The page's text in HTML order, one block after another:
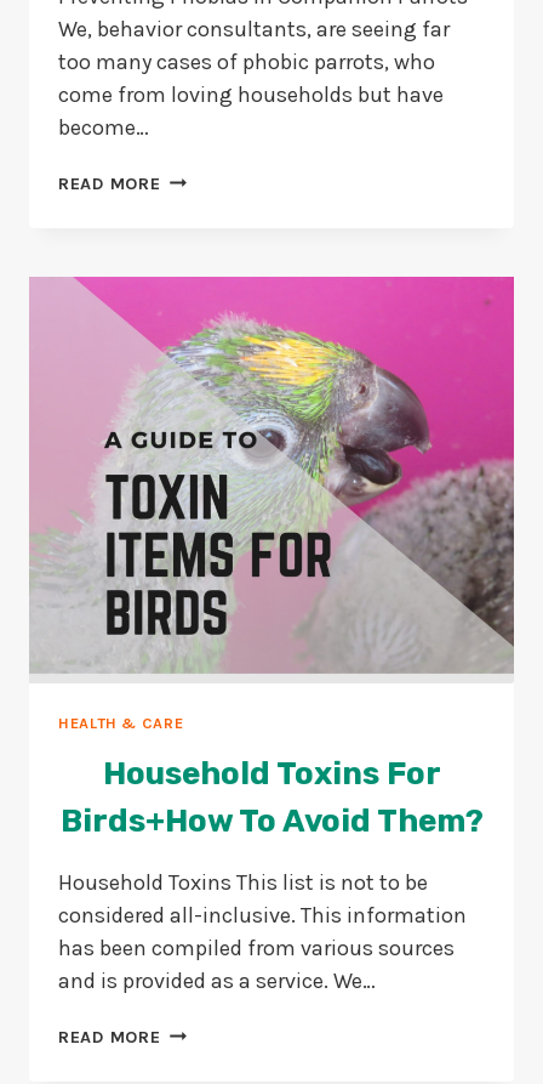
We, behavior consultants, are seeing far
too many cases of phobic parrots, who
come from loving households but have
become…
READ MORE HOW
IN
PARROTS?
HEALTH & CARE
Household Toxins For
Birds+How To Avoid Them?
Household Toxins This list is not to be
considered all-inclusive. This information
has been compiled from various sources
and is provided as a service. We…
READ MORE HOUSEHOLD